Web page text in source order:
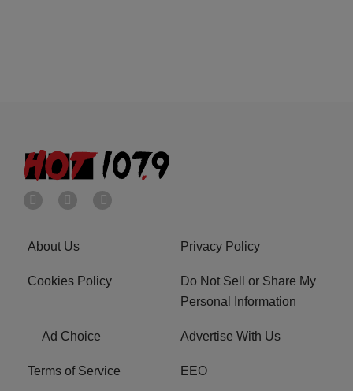
About Us Privacy Policy
Cookies Policy
Do Not Sell or Share My
Personal Information
Ad Choice Advertise With Us
Terms of Service EEO